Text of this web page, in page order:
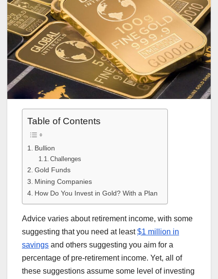
Table of Contents
Bullion
Challenges
Gold Funds
Mining Companies
How Do You Invest in Gold? With a Plan
Advice varies about retirement income, with some
suggesting that you need at least$1 million in
savings and others suggesting you aim for a
percentage of pre-retirement income. Yet, all of
these suggestions assume some level of investing